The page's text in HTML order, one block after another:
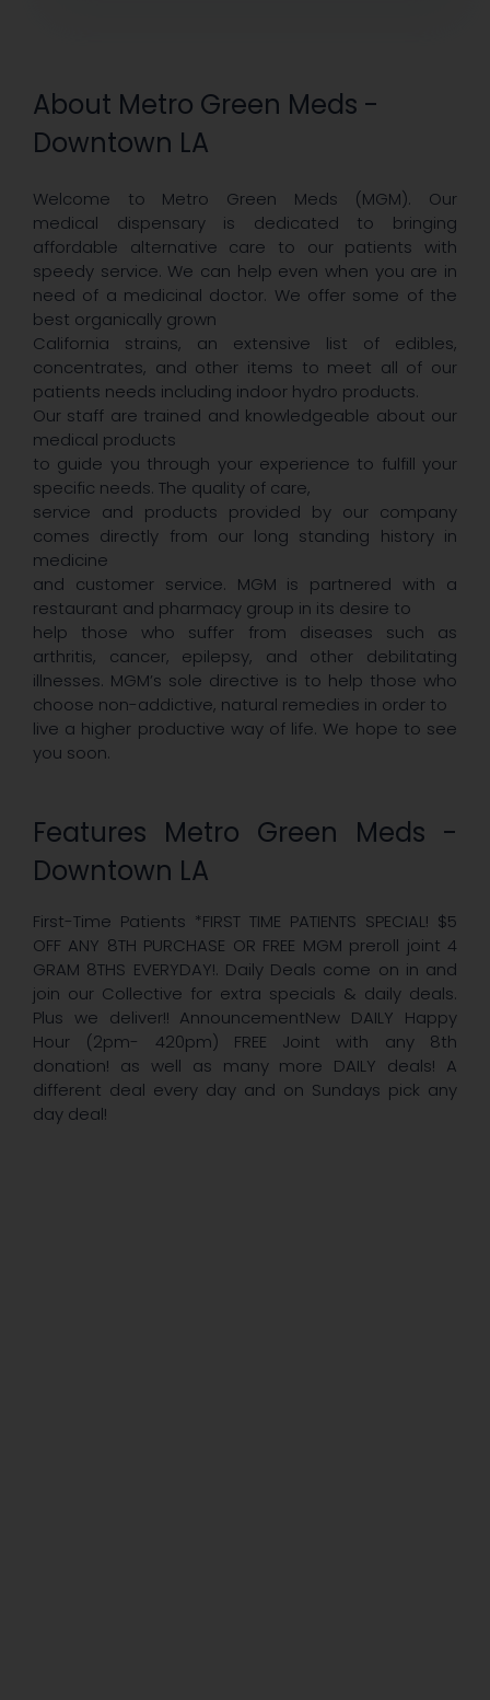
About Metro Green Meds -
Downtown LA
Welcome to Metro Green Meds (MGM). Our
medical dispensary is dedicated to bringing
affordable alternative care to our patients with
speedy service. We can help even when you are in
need of a medicinal doctor. We offer some of the
best organically grown
California strains, an extensive list of edibles,
concentrates, and other items to meet all of our
patients needs including indoor hydro products.
Our staff are trained and knowledgeable about our
medical products
to guide you through your experience to fulfill your
specific needs. The quality of care,
service and products provided by our company
comes directly from our long standing history in
medicine
and customer service. MGM is partnered with a
restaurant and pharmacy group in its desire to
help those who suffer from diseases such as
arthritis, cancer, epilepsy, and other debilitating
illnesses. MGM’s sole directive is to help those who
choose non-addictive, natural remedies in order to
live a higher productive way of life. We hope to see
you soon.
Features Metro Green Meds -
Downtown LA
First-Time Patients *FIRST TIME PATIENTS SPECIAL! $5
OFF ANY 8TH PURCHASE OR FREE MGM preroll joint 4
GRAM 8THS EVERYDAY!. Daily Deals come on in and
join our Collective for extra specials & daily deals.
Plus we deliver!! AnnouncementNew DAILY Happy
Hour (2pm- 420pm) FREE Joint with any 8th
donation! as well as many more DAILY deals! A
different deal every day and on Sundays pick any
day deal!